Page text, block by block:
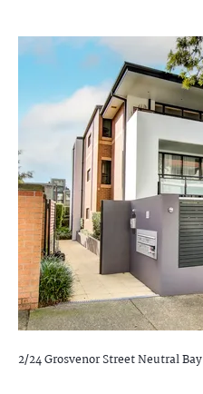
2/24 Grosvenor StreetNeutral Bay